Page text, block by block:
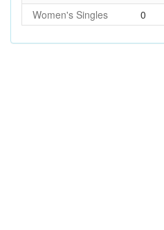
Women's Singles
0